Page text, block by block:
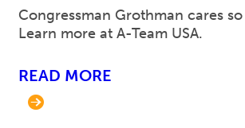
Congressman Grothman cares
Learn more at A-Team USA.
READ MORE